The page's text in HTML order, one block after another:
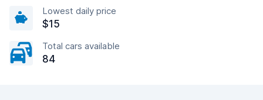
Lowest daily price
$15
Total cars available
84